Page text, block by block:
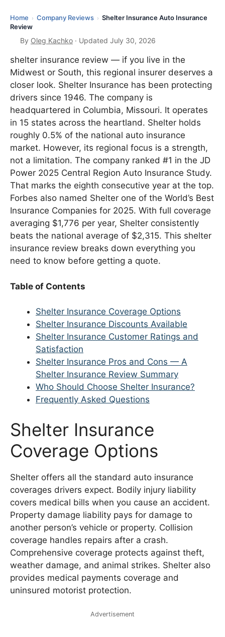
Home › Company Reviews › Shelter Insurance Auto Insurance
Review
By Oleg Kachko · Updated July 30, 2026
shelter insurance review — if you live in the
Midwest or South, this regional insurer deserves a
closer look. Shelter Insurance has been protecting
drivers since 1946. The company is
headquartered in Columbia, Missouri. It operates
in 15 states across the heartland. Shelter holds
roughly 0.5% of the national auto insurance
market. However, its regional focus is a strength,
not a limitation. The company ranked #1 in the JD
Power 2025 Central Region Auto Insurance Study.
That marks the eighth consecutive year at the top.
Forbes also named Shelter one of the World’s Best
Insurance Companies for 2025. With full coverage
averaging $1,776 per year, Shelter consistently
beats the national average of $2,315. This shelter
insurance review breaks down everything you
need to know before getting a quote.
Table of Contents
Shelter Insurance Coverage Options
Shelter Insurance Discounts Available
Shelter Insurance Customer Ratings and
Satisfaction
Shelter Insurance Pros and Cons — A
Shelter Insurance Review Summary
Who Should Choose Shelter Insurance?
Frequently Asked Questions
Shelter Insurance
Coverage Options
Shelter offers all the standard auto insurance
coverages drivers expect. Bodily injury liability
covers medical bills when you cause an accident.
Property damage liability pays for damage to
another person’s vehicle or property. Collision
coverage handles repairs after a crash.
Comprehensive coverage protects against theft,
weather damage, and animal strikes. Shelter also
provides medical payments coverage and
uninsured motorist protection.
Advertisement